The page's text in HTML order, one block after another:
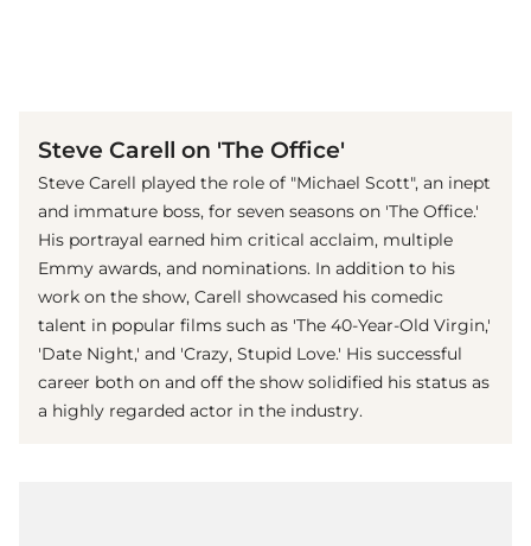
Steve Carell on 'The Office'
Steve Carell played the role of "Michael Scott", an inept
and immature boss, for seven seasons on 'The Office.'
His portrayal earned him critical acclaim, multiple
Emmy awards, and nominations. In addition to his
work on the show, Carell showcased his comedic
talent in popular films such as 'The 40-Year-Old Virgin,'
'Date Night,' and 'Crazy, Stupid Love.' His successful
career both on and off the show solidified his status as
a highly regarded actor in the industry.